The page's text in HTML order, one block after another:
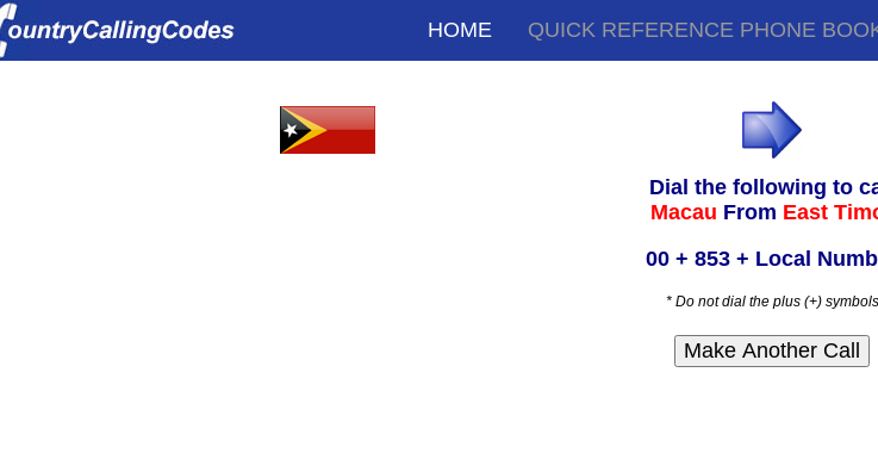
HOME QUICK REFERENCE PHONE
Dial the following to
Macau From East
00 + 853 + Local
* Do not dial the plus (+) symbols